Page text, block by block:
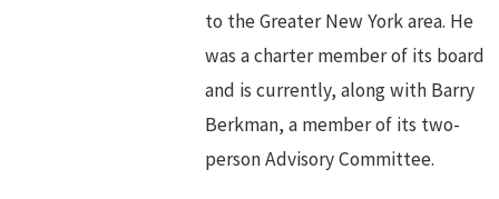
to the Greater New York area. He
was a charter member of its board
and is currently, along with Barry
Berkman, a member of its two-
person Advisory Committee.